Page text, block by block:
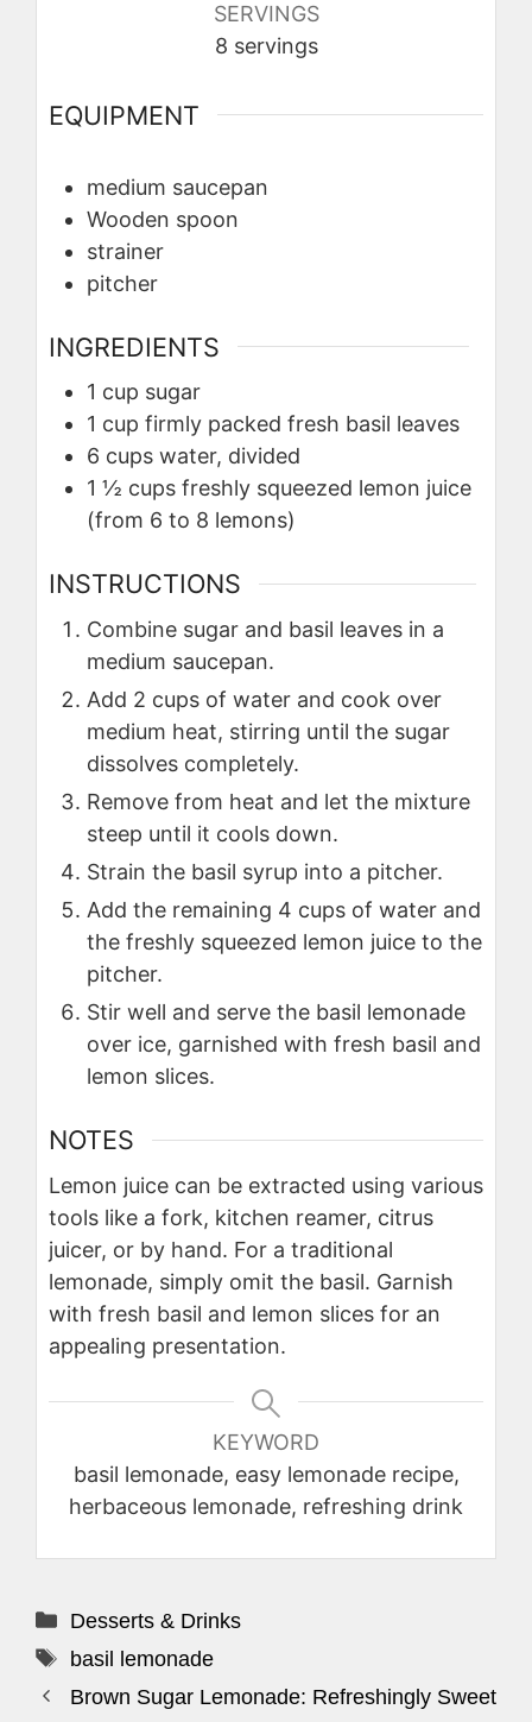
SERVINGS
8 servings
EQUIPMENT
medium saucepan
Wooden spoon
strainer
pitcher
INGREDIENTS
1 cup sugar
1 cup firmly packed fresh basil leaves
6 cups water, divided
1 ½ cups freshly squeezed lemon juice
(from 6 to 8 lemons)
INSTRUCTIONS
Combine sugar and basil leaves in a
medium saucepan.
Add 2 cups of water and cook over
medium heat, stirring until the sugar
dissolves completely.
Remove from heat and let the mixture
steep until it cools down.
Strain the basil syrup into a pitcher.
Add the remaining 4 cups of water and
the freshly squeezed lemon juice to the
pitcher.
Stir well and serve the basil lemonade
over ice, garnished with fresh basil and
lemon slices.
NOTES
Lemon juice can be extracted using various
tools like a fork, kitchen reamer, citrus
juicer, or by hand. For a traditional
lemonade, simply omit the basil. Garnish
with fresh basil and lemon slices for an
appealing presentation.
KEYWORD
basil lemonade, easy lemonade recipe,
herbaceous lemonade, refreshing drink
Categories
Desserts & Drinks
Tags
basil lemonade
Brown Sugar Lemonade: Refreshingly Sweet